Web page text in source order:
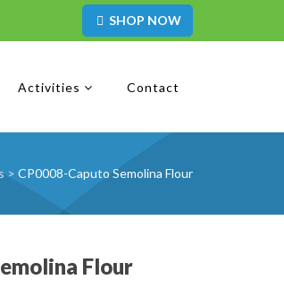
SHOP NOW
Activities Contact
> CP0008-Caputo Semolina Flour
Flour